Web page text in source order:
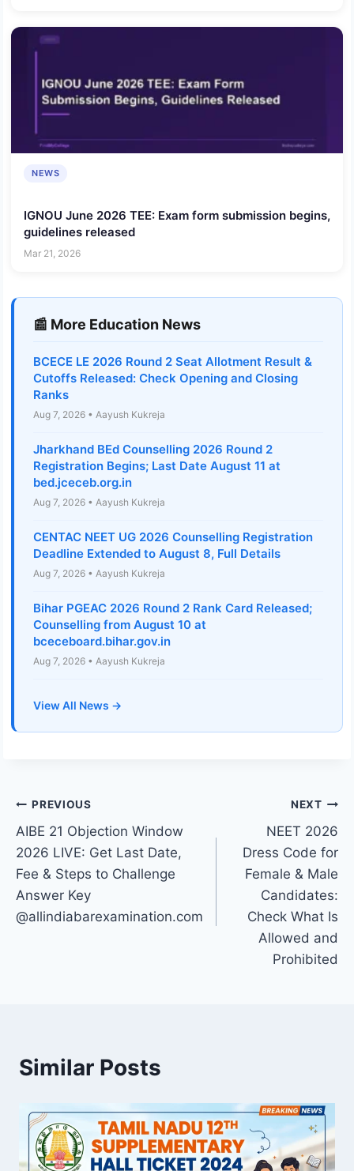
NEWS
IGNOU June 2026 TEE: Exam form submission begins,
guidelines released
Mar 21, 2026
📰 More Education News
BCECE LE 2026 Round 2 Seat Allotment Result &
Cutoffs Released: Check Opening and Closing
Ranks
Aug 7, 2026 • Aayush Kukreja
Jharkhand BEd Counselling 2026 Round 2
Registration Begins; Last Date August 11 at
bed.jceceb.org.in
Aug 7, 2026 • Aayush Kukreja
CENTAC NEET UG 2026 Counselling Registration
Deadline Extended to August 8, Full Details
Aug 7, 2026 • Aayush Kukreja
Bihar PGEAC 2026 Round 2 Rank Card Released;
Counselling from August 10 at
bceceboard.bihar.gov.in
Aug 7, 2026 • Aayush Kukreja
View All News →
Post
navigation
PREVIOUS
AIBE 21 Objection Window
2026 LIVE: Get Last Date,
Fee & Steps to Challenge
Answer Key
@allindiabarexamination.com
NEXT
NEET 2026
Dress Code for
Female & Male
Candidates:
Check What Is
Allowed and
Prohibited
Similar Posts